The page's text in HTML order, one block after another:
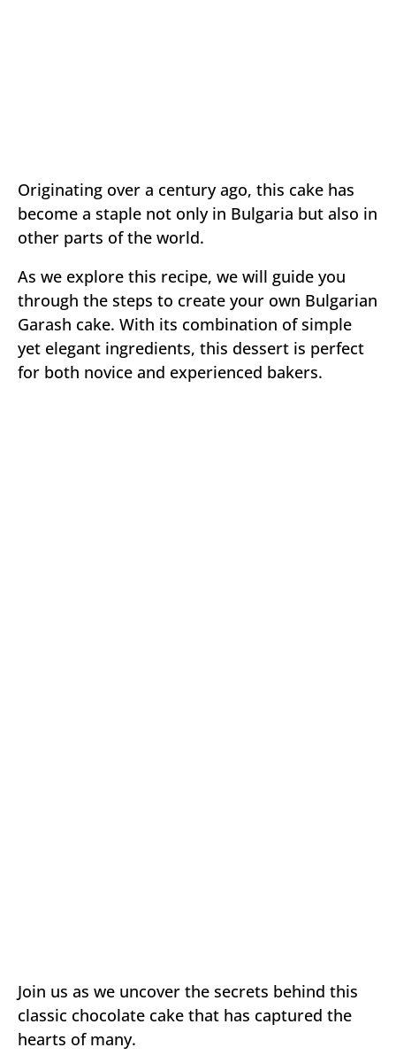
Originating over a century ago, this cake has
become a staple not only in Bulgaria but also in
other parts of the world.
As we explore this recipe, we will guide you
through the steps to create your own Bulgarian
Garash cake. With its combination of simple
yet elegant ingredients, this dessert is perfect
for both novice and experienced bakers.
Join us as we uncover the secrets behind this
classic chocolate cake that has captured the
hearts of many.